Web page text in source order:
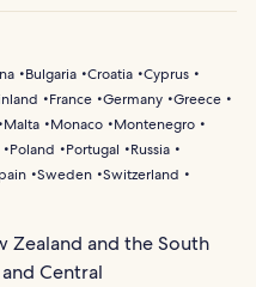
Bulgaria Croatia Cyprus
France Germany Greece
Malta Monaco
Montenegro
Poland Portugal
Russia
Sweden Switzerland
Zealand and the South
Central